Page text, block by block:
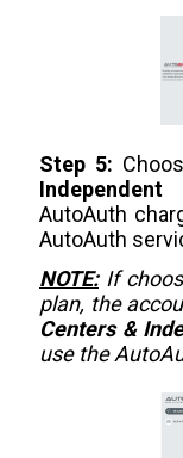
Step 5:
Independent
AutoAuth
AutoAuth
NOTE:If
plan, the
Centers &
use the